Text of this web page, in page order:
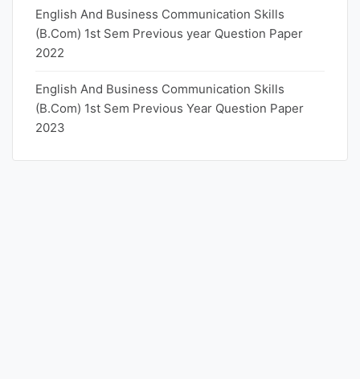
English And Business Communication Skills
(B.Com) 1st Sem Previous year Question Paper
2022
English And Business Communication Skills
(B.Com) 1st Sem Previous Year Question Paper
2023